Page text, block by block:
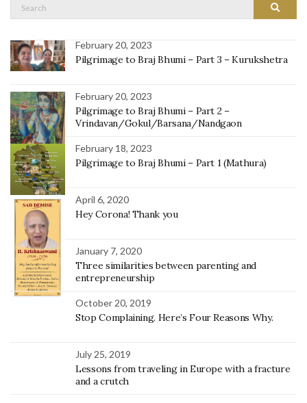
Search
February 20, 2023
Pilgrimage to Braj Bhumi – Part 3 – Kurukshetra
February 20, 2023
Pilgrimage to Braj Bhumi – Part 2 –
Vrindavan/Gokul/Barsana/Nandgaon
February 18, 2023
Pilgrimage to Braj Bhumi – Part 1 (Mathura)
April 6, 2020
Hey Corona! Thank you
January 7, 2020
Three similarities between parenting and
entrepreneurship
October 20, 2019
Stop Complaining. Here’s Four Reasons Why.
July 25, 2019
Lessons from traveling in Europe with a fracture
and a crutch